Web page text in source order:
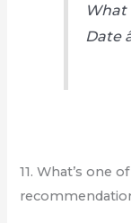
What
Date
11. What’s one